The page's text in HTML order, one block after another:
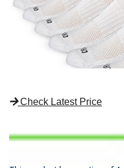
Check Latest Price